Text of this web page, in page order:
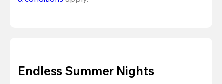
Endless Summer Nights